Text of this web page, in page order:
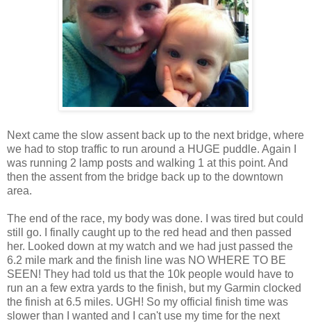
Next came the slow assent back up to the next bridge, where
we had to stop traffic to run around a HUGE puddle. Again I
was running 2 lamp posts and walking 1 at this point. And
then the assent from the bridge back up to the downtown
area.
The end of the race, my body was done. I was tired but could
still go. I finally caught up to the red head and then passed
her. Looked down at my watch and we had just passed the
6.2 mile mark and the finish line was NO WHERE TO BE
SEEN! They had told us that the 10k people would have to
run an a few extra yards to the finish, but my Garmin clocked
the finish at 6.5 miles. UGH! So my official finish time was
slower than I wanted and I can't use my time for the next